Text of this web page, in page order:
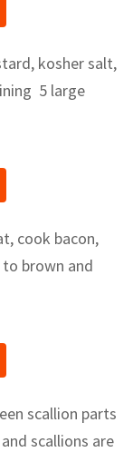
kosher salt,
5 large
cook bacon,
brown and
scallion parts
scallions are